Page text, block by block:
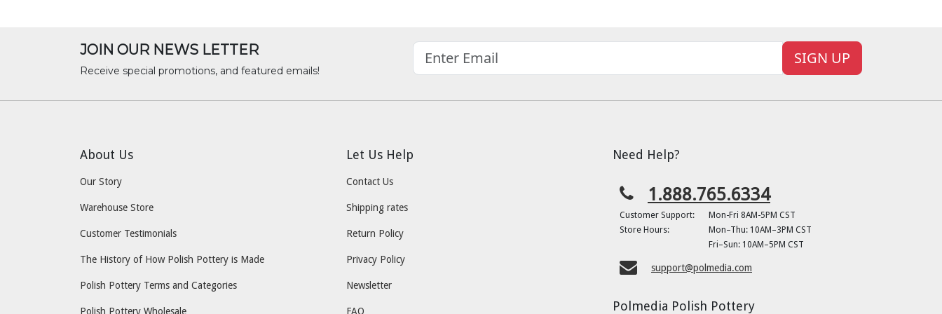
JOIN OUR NEWS LETTER
Receive special promotions, and featured emails!
SIGN UP
About Us
Our Story
Warehouse Store
Customer Testimonials
The History of How Polish Pottery is Made
Polish Pottery Terms and Categories
Polish Pottery Wholesale
Let Us Help
Contact Us
Shipping rates
Return Policy
Privacy Policy
Newsletter
FAQ
Need Help?
1.888.765.6334
Customer Support:
Mon-Fri 8AM-5PM CST
Store Hours:
Mon–Thu: 10AM–3PM CST
Fri–Sun: 10AM–5PM CST
support@polmedia.com
Polmedia Polish Pottery